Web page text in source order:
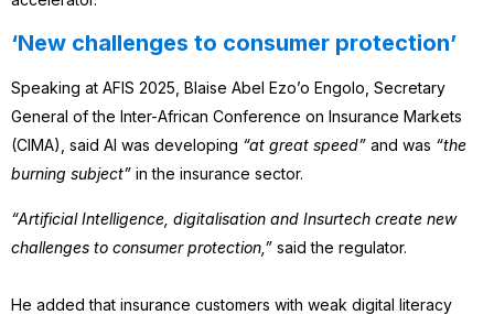
‘New challenges to consumer protection’
Speaking at AFIS 2025, Blaise Abel Ezo’o Engolo, Secretary
General of the Inter-African Conference on Insurance Markets
(CIMA), said AI was developing “at great speed” and was “the
burning subject” in the insurance sector.
“Artificial Intelligence, digitalisation and Insurtech create new
challenges to consumer protection,” said the regulator.
He added that insurance customers with weak digital literacy